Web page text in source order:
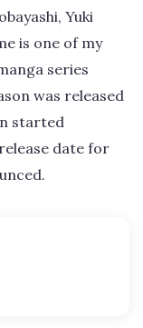
Yuki
is one of my
series
was released
started
date for